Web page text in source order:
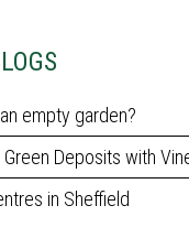
empty garden?
Deposits with
in Sheffield